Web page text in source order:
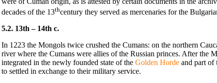
decades of the 13thcentury they served as mercenaries for the
5.2. 13th – 14th c.
In 1223 the Mongols twice crushed the Cumans: on the northern
river where the Cumans were allies of the Russian princes. After the
integrated in the newly founded state of the Golden Horde and part of
to settled in exchange to their military service.